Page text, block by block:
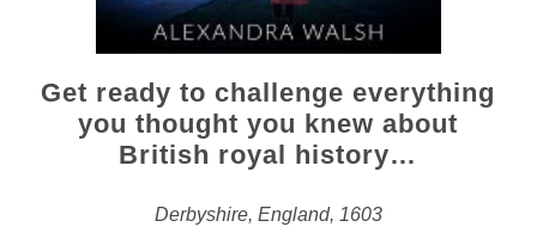
Get ready to challenge everything
you thought you knew about
British royal history…
Derbyshire, England, 1603